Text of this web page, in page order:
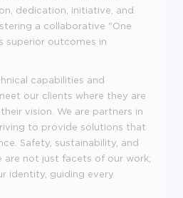
dedication, initiative, and
a collaborative "One
superior outcomes in
capabilities and
our clients where they are
vision. We are partners in
to provide solutions that
Safety, sustainability, and
are not just facets of our work;
identity, guiding every